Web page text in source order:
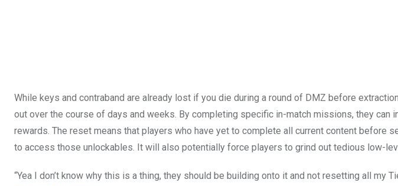
While keys and contraband are already lost if you die during a round of DMZ before
out over the course of days and weeks. By completing specific in-match missions, they can
rewards. The reset means that players who have yet to complete all current content before
to access those unlockables. It will also potentially force players to grind out tedious low-
“Yea I don’t know why this is a thing, they should be building onto it and not resetting all my